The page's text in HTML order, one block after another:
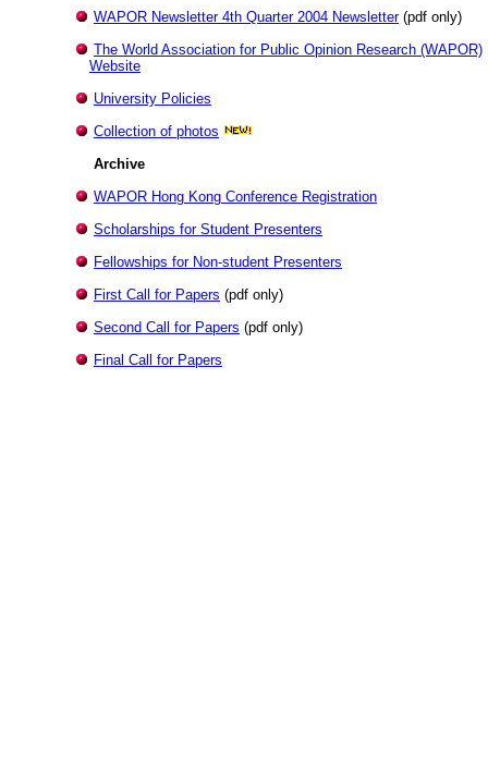
WAPOR Newsletter 4th Quarter 2004 Newsletter(pdf only)
The World Association for Public Opinion Research (WAPOR)
Website
University Policies
Collection of photos
Archive
WAPOR Hong Kong Conference Registration
Scholarships for Student Presenters
Fellowships for Non-student Presenters
First Call for Papers (pdf only)
Second Call for Papers (pdf only)
Final Call for Papers